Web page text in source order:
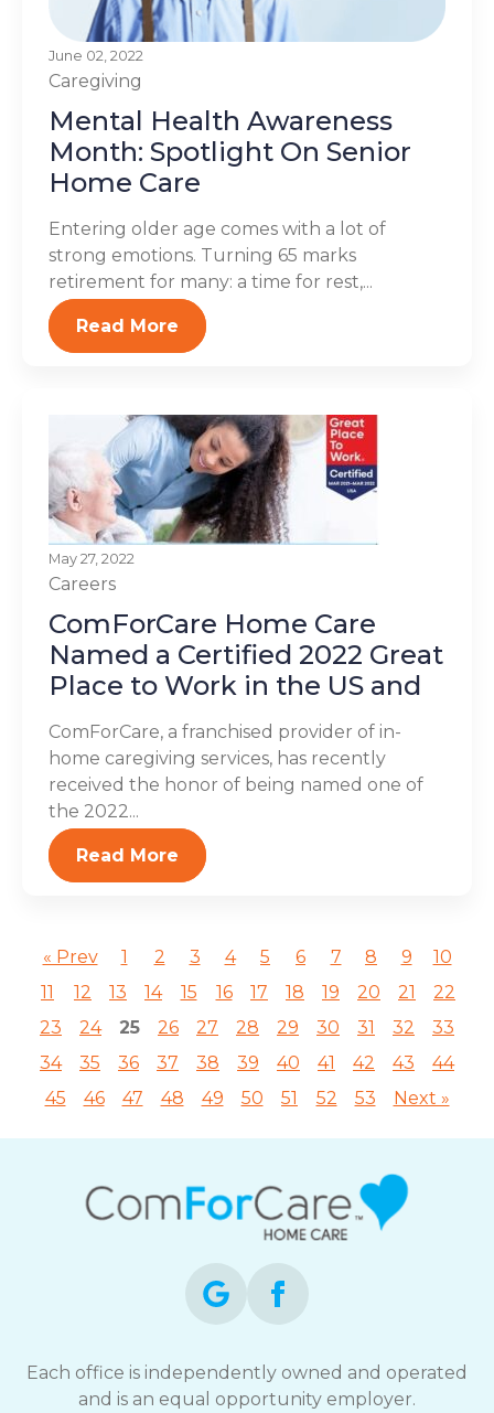
June 02, 2022
Caregiving
Mental Health Awareness
Month: Spotlight On Senior
Home Care
Entering older age comes with a lot of
strong emotions. Turning 65 marks
retirement for many: a time for rest,...
Read More
May 27, 2022
Careers
ComForCare Home Care
Named a Certified 2022 Great
Place to Work in the US and
ComForCare, a franchised provider of in-
home caregiving services, has recently
received the honor of being named one of
the 2022...
Read More
« Prev 1 2 3 4 5 6 7 8 9
10
11
12 13 14 15 16 17 18 19 20 21
22
23
24 25 26 27 28 29 30 31 32
33
34
35 36 37 38 39 40 41 42 43
44
45
46 47 48 49 50 51 52 53 Next »
Each office is independently owned and operated
and is an equal opportunity employer.